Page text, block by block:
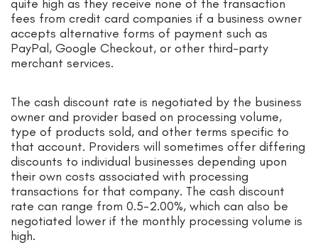
quite high as they receive none of the transaction
fees from credit card companies if a business owner
accepts alternative forms of payment such as
PayPal, Google Checkout, or other third-party
merchant services.
The cash discount rate is negotiated by the business
owner and provider based on processing volume,
type of products sold, and other terms specific to
that account. Providers will sometimes offer differing
discounts to individual businesses depending upon
their own costs associated with processing
transactions for that company. The cash discount
rate can range from 0.5-2.00%, which can also be
negotiated lower if the monthly processing volume is
high.